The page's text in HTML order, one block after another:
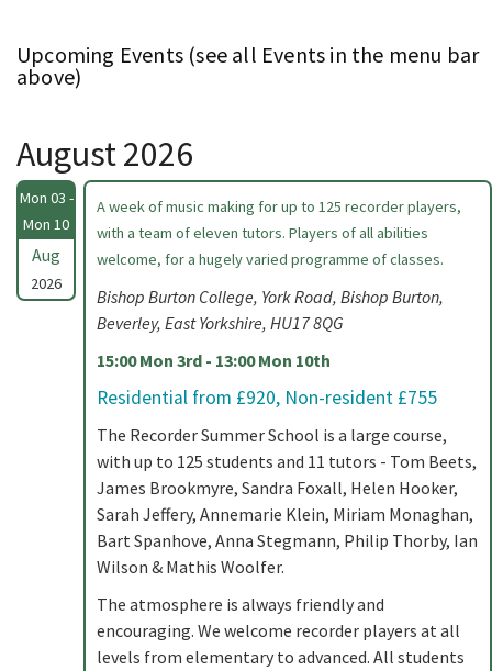
Upcoming Events (see all Events in the menu bar
above)
August 2026
Mon 03 -
Mon 10
Aug
2026
A week of music making for up to 125 recorder players,
with a team of eleven tutors. Players of all abilities
welcome, for a hugely varied programme of classes.
Bishop Burton College, York Road, Bishop Burton,
Beverley, East Yorkshire, HU17 8QG
15:00 Mon 3rd - 13:00 Mon 10th
Residential from £920, Non-resident £755
The Recorder Summer School is a large course,
with up to 125 students and 11 tutors - Tom Beets,
James Brookmyre, Sandra Foxall, Helen Hooker,
Sarah Jeffery, Annemarie Klein, Miriam Monaghan,
Bart Spanhove, Anna Stegmann, Philip Thorby, Ian
Wilson & Mathis Woolfer.
The atmosphere is always friendly and
encouraging. We welcome recorder players at all
levels from elementary to advanced. All students